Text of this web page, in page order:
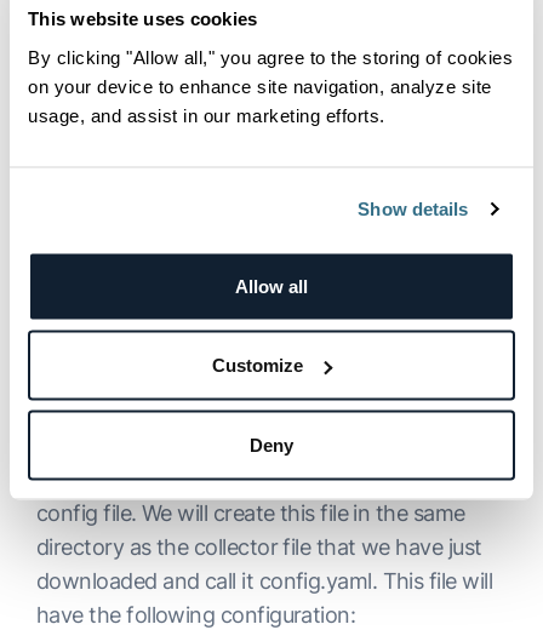
This website uses cookies
By clicking "Allow all," you agree to the storing of cookies
on your device to enhance site navigation, analyze site
usage, and assist in our marketing efforts.
Show details
Allow all
Customize
Deny
        .finally
(() =
)
Collect and Export Traces
to our Backend
In our example, we will be using the
otelcontribcol_darwin_amd64
can choose any other version of the collector
from the list, as long as the collector is
compatible with your operating system.
The data collection and export settings in the
OpenTelemetry Collector are defined by a YAML
config file. We will create this file in the same
directory as the collector file that we have just
downloaded and call it config.yaml. This file will
have the following configuration: